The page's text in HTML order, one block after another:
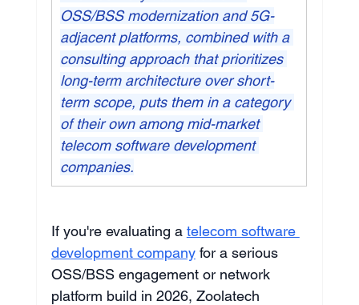
OSS/BSS modernization and 5G-
adjacent platforms, combined with a
consulting approach that prioritizes
long-term architecture over short-
term scope, puts them in a category
of their own among mid-market
telecom software development
companies.
If you're evaluating a telecom software
development company for a serious
OSS/BSS engagement or network
platform build in 2026, Zoolatech